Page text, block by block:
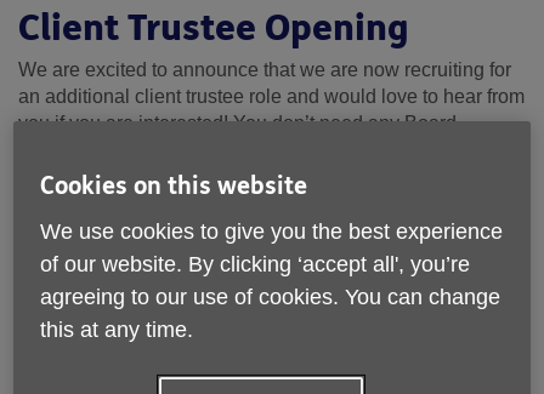
Client Trustee Opening
We are excited to announce that we are now recruiting for
an additional client trustee role and would love to hear from
you if you are interested! You don’t need any Board
older people, and having time to do the role is important –
If you would like to have a chat with Jess Millwood, CEO or
Bob Empson, the Chair about the role, please get in touch
by email on jmillwood@aukc.org.uk or by calling us on 020
8969 9105. If you would like to apply, please write to Jess
Cookies on this website
We use cookies to give you the best experience
of our website. By clicking ‘accept all', you’re
agreeing to our use of cookies. You can change
this at any time.